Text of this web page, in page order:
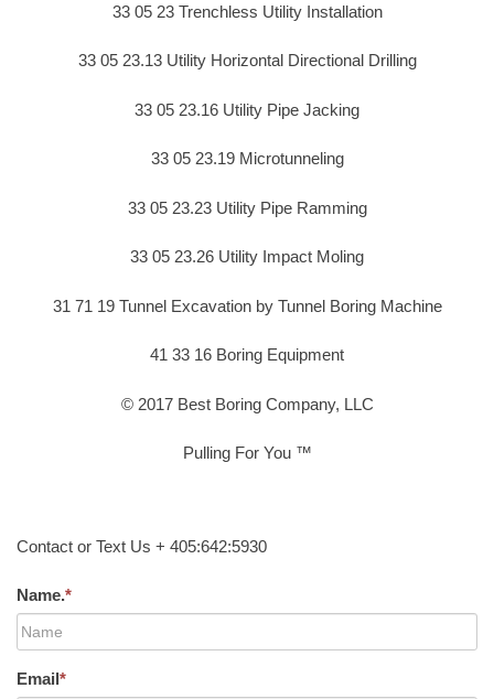
33 05 23 Trenchless Utility Installation
33 05 23.13 Utility Horizontal Directional Drilling
33 05 23.16 Utility Pipe Jacking
33 05 23.19 Microtunneling
33 05 23.23 Utility Pipe Ramming
33 05 23.26 Utility Impact Moling
31 71 19 Tunnel Excavation by Tunnel Boring Machine
41 33 16 Boring Equipment
© 2017 Best Boring Company, LLC
Pulling For You ™
Contact or Text Us + 405:642:5930
Name.*
Email*